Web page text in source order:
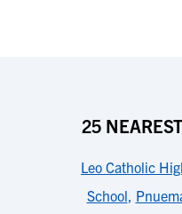
25
Leo Catholic
School,